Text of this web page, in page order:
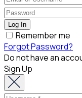
Remember me
Forgot Password?
Do not have an
Sign Up